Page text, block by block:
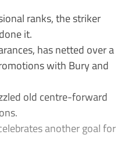
ranks, the striker
it.
has netted over a
with Bury and
old centre-forward
another goal for